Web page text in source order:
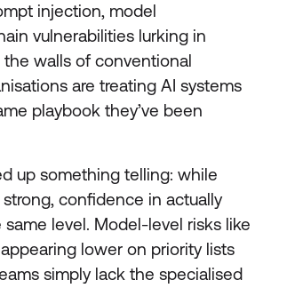
injection, model
vulnerabilities lurking in
walls of conventional
are treating AI systems
playbook they’ve been
up something telling: while
confidence in actually
level. Model-level risks like
lower on priority lists
simply lack the specialised